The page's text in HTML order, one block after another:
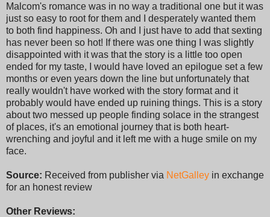
Malcom's romance was in no way a traditional one but it was
just so easy to root for them and I desperately wanted them
to both find happiness. Oh and I just have to add that sexting
has never been so hot! If there was one thing I was slightly
disappointed with it was that the story is a little too open
ended for my taste, I would have loved an epilogue set a few
months or even years down the line but unfortunately that
really wouldn't have worked with the story format and it
probably would have ended up ruining things. This is a story
about two messed up people finding solace in the strangest
of places, it's an emotional journey that is both heart-
wrenching and joyful and it left me with a huge smile on my
face.
Source: Received from publisher via NetGalley in exchange
for an honest review
Other Reviews: